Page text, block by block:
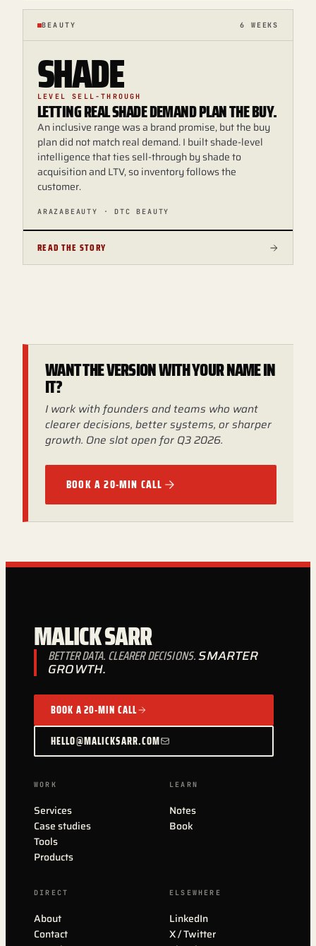
BEAUTY 6 WEEKS
SHADE
LEVEL SELL-THROUGH
LETTING REAL SHADE DEMAND PLAN THE BUY.
An inclusive range was a brand promise, but the buy
plan did not match real demand. I built shade-level
intelligence that ties sell-through by shade to
acquisition and LTV, so inventory follows the
customer.
ARAZABEAUTY · DTC BEAUTY
READ THE STORY
WANT THE VERSION WITH YOUR NAME IN
IT?
I work with founders and teams who want
clearer decisions, better systems, or sharper
growth. One slot open for Q3 2026.
BOOK A 20-MIN CALL
MALICK SARR
BETTER DATA. CLEARER DECISIONS.SMARTER
GROWTH.
BOOK A 20-MIN CALL
HELLO@MALICKSARR.COM
WORK
Services
Case studies
Tools
Products
LEARN
Notes
Book
DIRECT
About
Contact
ELSEWHERE
LinkedIn
X / Twitter